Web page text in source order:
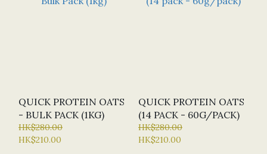
QUICK PROTEIN OATS
- BULK PACK (1KG)
HK$280.00
HK$210.00
QUICK PROTEIN OATS
(14 PACK - 60G/PACK)
HK$280.00
HK$210.00